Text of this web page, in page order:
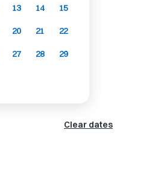
13 14 15
20 21 22
27 28 29
Clear dates